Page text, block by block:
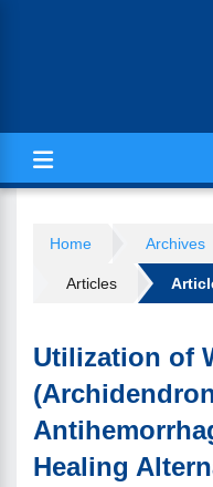
Home Archives
Articles
Utilization of
Healing